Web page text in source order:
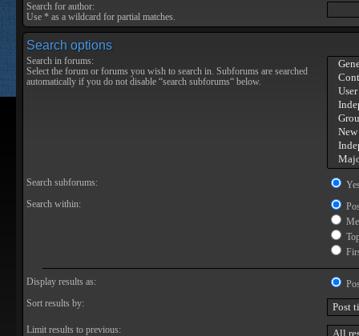
Search for author:
Use * as a wildcard for partial matches.
Search options
Search in forums:
Select the forum or forums you wish to search in. Subforums are searched
automatically if you do not disable “search subforums“ below.
Search subforums:
Search within:
Display results as:
Sort results by:
Limit results to previous: